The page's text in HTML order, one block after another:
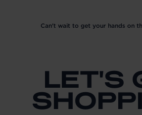
Can't wait to get your hands on
LET'S